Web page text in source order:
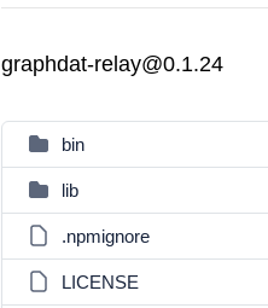
graphdat-relay@0.1.24
bin
lib
.npmignore
LICENSE